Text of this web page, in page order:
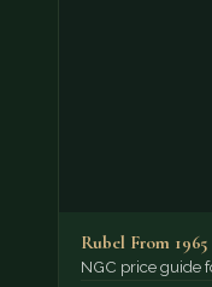
Rubel From 1965
NGC price guide